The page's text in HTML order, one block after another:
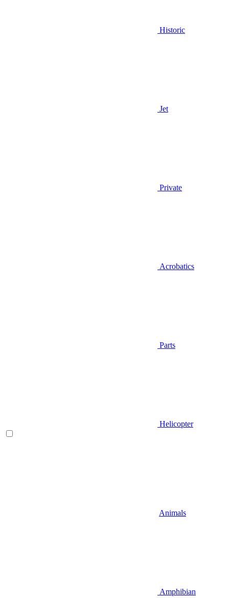
Historic
Jet
Private
Acrobatics
Parts
Helicopter
Animals
Amphibian